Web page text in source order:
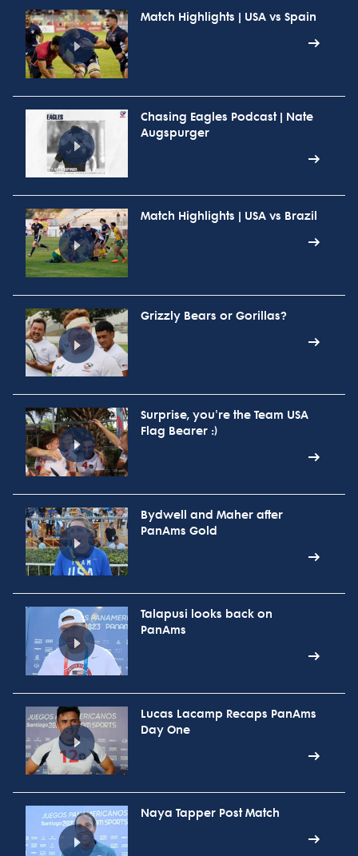
Match Highlights | USA vs Spain
Chasing Eagles Podcast | Nate
Augspurger
Match Highlights | USA vs Brazil
Grizzly Bears or Gorillas?
Surprise, you're the Team USA
Flag Bearer :)
Bydwell and Maher after
PanAms Gold
Talapusi looks back on
PanAms
Lucas Lacamp Recaps PanAms
Day One
Naya Tapper Post Match